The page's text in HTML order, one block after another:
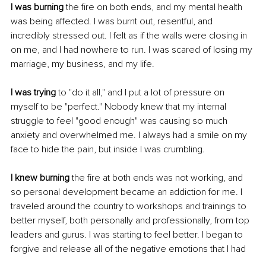
I was burning the fire on both ends, and my mental health
was being affected. I was burnt out, resentful, and
incredibly stressed out. I felt as if the walls were closing in
on me, and I had nowhere to run. I was scared of losing my
marriage, my business, and my life.
I was trying to "do it all," and I put a lot of pressure on
myself to be "perfect." Nobody knew that my internal
struggle to feel "good enough" was causing so much
anxiety and overwhelmed me. I always had a smile on my
face to hide the pain, but inside I was crumbling.
I knew burning the fire at both ends was not working, and
so personal development became an addiction for me. I
traveled around the country to workshops and trainings to
better myself, both personally and professionally, from top
leaders and gurus. I was starting to feel better. I began to
forgive and release all of the negative emotions that I had